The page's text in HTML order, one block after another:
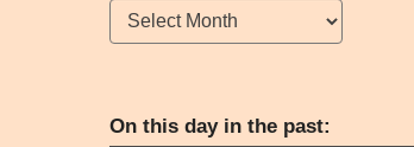
Archives
On this day in the past: